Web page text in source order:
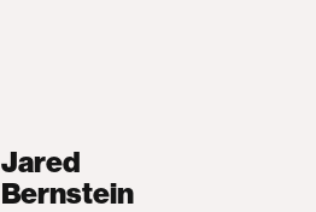
Jared
Bernstein